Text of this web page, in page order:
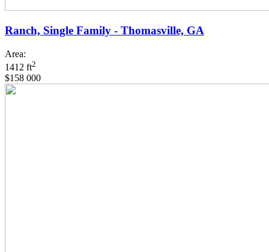
Ranch, Single Family - Thomasville, GA
Area:
1412 ft2
$158 000